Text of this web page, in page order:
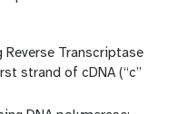
Reverse Transcriptase
strand of cDNA (“c”